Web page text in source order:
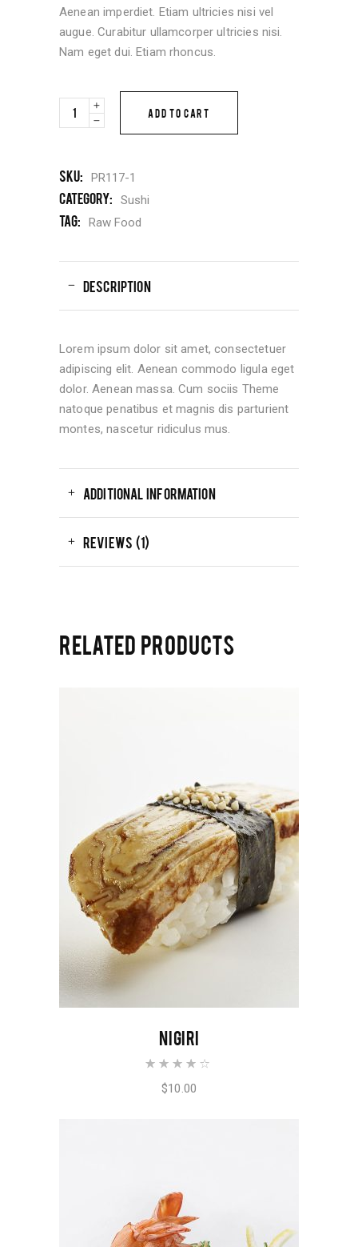
Aenean imperdiet. Etiam ultricies nisi vel
augue. Curabitur ullamcorper ultricies nisi.
Nam eget dui. Etiam rhoncus.
Albacore
Tuna
ADD TO CART
SKU: PR117-1
Category: Sushi
Tag: Raw Food
DESCRIPTION
Lorem ipsum dolor sit amet, consectetuer
adipiscing elit. Aenean commodo ligula eget
dolor. Aenean massa. Cum sociis Theme
natoque penatibus et magnis dis parturient
montes, nascetur ridiculus mus.
ADDITIONAL INFORMATION
REVIEWS (1)
RELATED PRODUCTS
ADD TO CART
NIGIRI
out of
$10.00